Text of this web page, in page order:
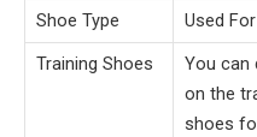
Shoe Type Used For
Training Shoes
You can
on the
shoes